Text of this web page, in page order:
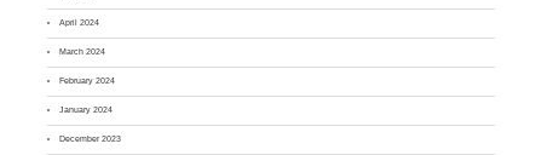
April 2024
March 2024
February 2024
January 2024
December 2023